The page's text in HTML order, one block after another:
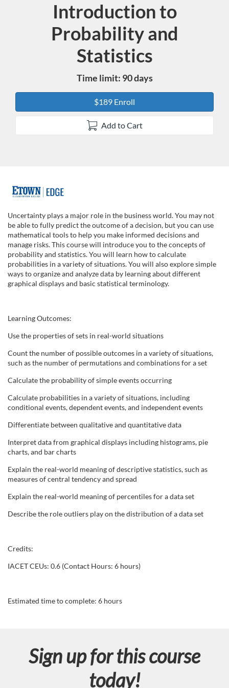
Course
Introduction to
Probability and
Statistics
Time limit: 90 days
$189 Enroll
Add to Cart
F
u
l
l
c
o
u
r
s
e
d
e
s
c
i
t
Uncertainty plays a major role in the business world. You may not
be able to fully predict the outcome of a decision, but you can use
mathematical tools to help you make informed decisions and
manage risks. This course will introduce you to the concepts of
probability and statistics. You will learn how to calculate
probabilities in a variety of situations. You will also explore simple
ways to organize and analyze data by learning about different
graphical displays and basic statistical terminology.
Learning Outcomes:
Use the properties of sets in real-world situations
Count the number of possible outcomes in a variety of situations,
such as the number of permutations and combinations for a set
Calculate the probability of simple events occurring
Calculate probabilities in a variety of situations, including
conditional events, dependent events, and independent events
Differentiate between qualitative and quantitative data
Interpret data from graphical displays including histograms, pie
charts, and bar charts
Explain the real-world meaning of descriptive statistics, such as
measures of central tendency and spread
Explain the real-world meaning of percentiles for a data set
Describe the role outliers play on the distribution of a data set
Credits:
IACET CEUs: 0.6 (Contact Hours: 6 hours)
Estimated time to complete: 6 hours
Sign up for this course
today!